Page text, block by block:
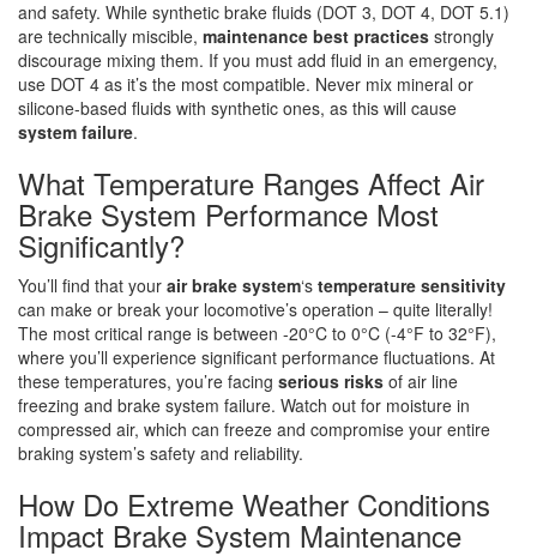
and safety. While synthetic brake fluids (DOT 3, DOT 4, DOT 5.1)
are technically miscible, maintenance best practices strongly
discourage mixing them. If you must add fluid in an emergency,
use DOT 4 as it’s the most compatible. Never mix mineral or
silicone-based fluids with synthetic ones, as this will cause
system failure.
What Temperature Ranges Affect Air
Brake System Performance Most
Significantly?
You’ll find that your air brake system‘s temperature sensitivity
can make or break your locomotive’s operation – quite literally!
The most critical range is between -20°C to 0°C (-4°F to 32°F),
where you’ll experience significant performance fluctuations. At
these temperatures, you’re facing serious risks of air line
freezing and brake system failure. Watch out for moisture in
compressed air, which can freeze and compromise your entire
braking system’s safety and reliability.
How Do Extreme Weather Conditions
Impact Brake System Maintenance